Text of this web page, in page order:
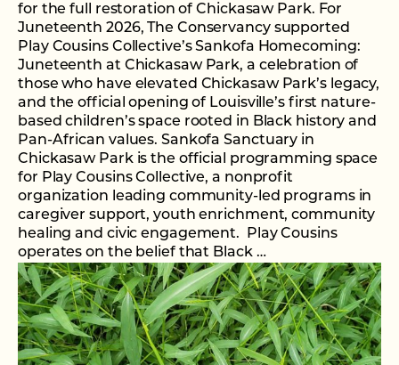
for the full restoration of Chickasaw Park. For
Juneteenth 2026, The Conservancy supported
Play Cousins Collective’s Sankofa Homecoming:
Juneteenth at Chickasaw Park, a celebration of
those who have elevated Chickasaw Park’s legacy,
and the official opening of Louisville’s first nature-
based children’s space rooted in Black history and
Pan-African values. Sankofa Sanctuary in
Chickasaw Park is the official programming space
for Play Cousins Collective, a nonprofit
organization leading community-led programs in
caregiver support, youth enrichment, community
healing and civic engagement. Play Cousins
operates on the belief that Black …